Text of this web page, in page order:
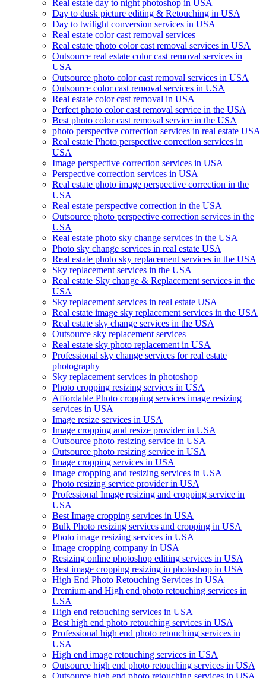
Real estate day to night photoshop in USA
Day to dusk picture editing & Retouching in USA
Day to twilight conversion services in USA
Real estate color cast removal services
Real estate photo color cast removal services in USA
Outsource real estate color cast removal services in
USA
Outsource photo color cast removal services in USA
Outsource color cast removal services in USA
Real estate color cast removal in USA
Perfect photo color cast removal service in the USA
Best photo color cast removal service in the USA
photo perspective correction services in real estate USA
Real estate Photo perspective correction services in
USA
Image perspective correction services in USA
Perspective correction services in USA
Real estate photo image perspective correction in the
USA
Real estate perspective correction in the USA
Outsource photo perspective correction services in the
USA
Real estate photo sky change services in the USA
Photo sky change services in real estate USA
Real estate photo sky replacement services in the USA
Sky replacement services in the USA
Real estate Sky change & Replacement services in the
USA
Sky replacement services in real estate USA
Real estate image sky replacement services in the USA
Real estate sky change services in the USA
Outsource sky replacement services
Real estate sky photo replacement in USA
Professional sky change services for real estate
photography
Sky replacement services in photoshop
Photo cropping resizing services in USA
Affordable Photo cropping services image resizing
services in USA
Image resize services in USA
Image cropping and resize provider in USA
Outsource photo resizing service in USA
Outsource photo resizing service in USA
Image cropping services in USA
Image cropping and resizing services in USA
Photo resizing service provider in USA
Professional Image resizing and cropping service in
USA
Best Image cropping services in USA
Bulk Photo resizing services and cropping in USA
Photo image resizing services in USA
Image cropping company in USA
Resizing online photoshop editing services in USA
Best image cropping resizing in photoshop in USA
High End Photo Retouching Services in USA
Premium and High end photo retouching services in
USA
High end retouching services in USA
Best high end photo retouching services in USA
Professional high end photo retouching services in
USA
High end image retouching services in USA
Outsource high end photo retouching services in USA
Outsource high end photo retouching services in USA